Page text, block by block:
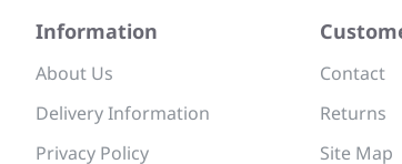
Information
About Us
Delivery Information
Privacy Policy
Contact
Returns
Site Map